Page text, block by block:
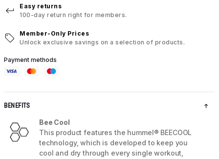
Easy returns
100-day return right for members.
Member-Only Prices
Unlock exclusive savings on a selection of products.
Payment methods
BENEFITS
Bee Cool
This product features the hummel® BEECOOL
technology, which is developed to keep you
cool and dry through every single workout,